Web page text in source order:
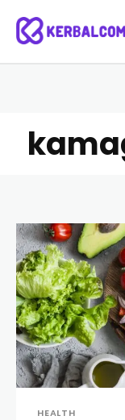
HEALTH